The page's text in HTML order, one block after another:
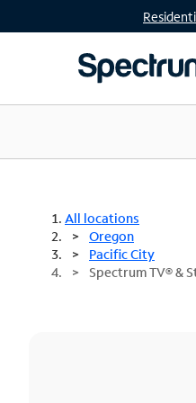
All locations
Oregon
Pacific City
Spectrum TV® &